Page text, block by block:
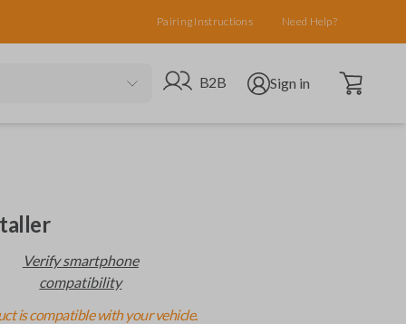
Pairing Instructions Need Help?
Go to B2B site
B2B Open user menu
Sign in Open cart
Verify smartphone
compatibility
is compatible with your vehicle.